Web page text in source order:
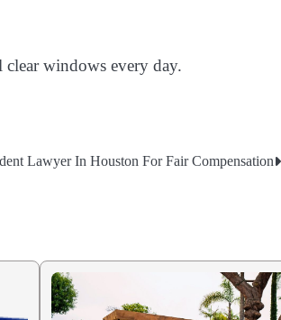
clear windows every day.
Lawyer In Houston For Fair Compensation